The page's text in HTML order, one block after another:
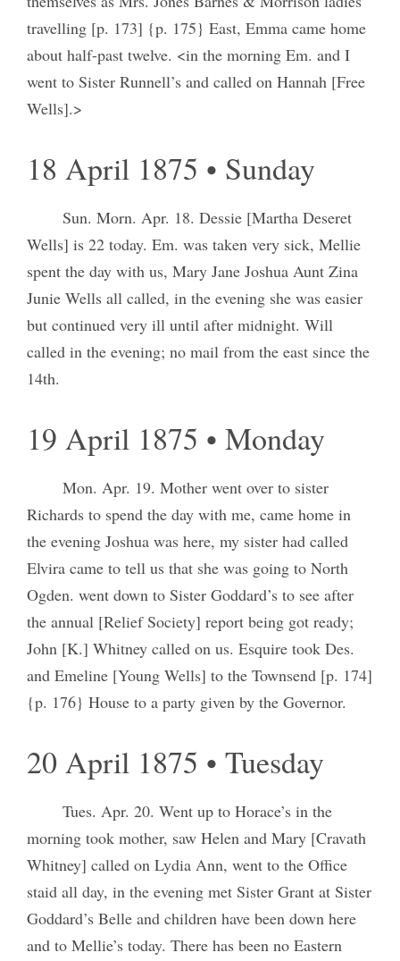
travelling [p. 173] {p. 175} East, Emma came home
about half-past twelve. <in the morning Em. and I
went to Sister Runnell’s and called on Hannah [Free
Wells].>
18 April 1875 • Sunday
Sun. Morn. Apr. 18. Dessie [Martha Deseret
Wells] is 22 today. Em. was taken very sick, Mellie
spent the day with us, Mary Jane Joshua Aunt Zina
Junie Wells all called, in the evening she was easier
but continued very ill until after midnight. Will
called in the evening; no mail from the east since the
14th.
19 April 1875 • Monday
Mon. Apr. 19. Mother went over to sister
Richards to spend the day with me, came home in
the evening Joshua was here, my sister had called
Elvira came to tell us that she was going to North
Ogden. went down to Sister Goddard’s to see after
the annual [Relief Society] report being got ready;
John [K.] Whitney called on us. Esquire took Des.
and Emeline [Young Wells] to the Townsend [p. 174]
{p. 176} House to a party given by the Governor.
20 April 1875 • Tuesday
Tues. Apr. 20. Went up to Horace’s in the
morning took mother, saw Helen and Mary [Cravath
Whitney] called on Lydia Ann, went to the Office
staid all day, in the evening met Sister Grant at Sister
Goddard’s Belle and children have been down here
and to Mellie’s today. There has been no Eastern